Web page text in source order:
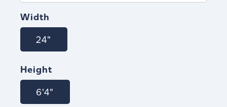
Width
24"
Height
6'4"